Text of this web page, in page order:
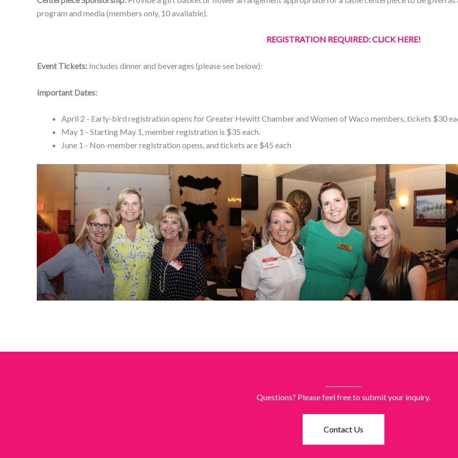
program and media (members only, 10 available).
REGISTRATION REQUIRED: CLICK HERE!
Event Tickets: Includes dinner and beverages (please see below):
Important Dates:
April 2 - Early-bird registration opens for Greater Hewitt Chamber and Women of Waco members, tickets $30
May 1 - Starting May 1, member registration is $35 each.
June 1 - Non-member registration opens, and tickets are $45 each
Questions? Please feel free to submit your inquiry.
Contact Us